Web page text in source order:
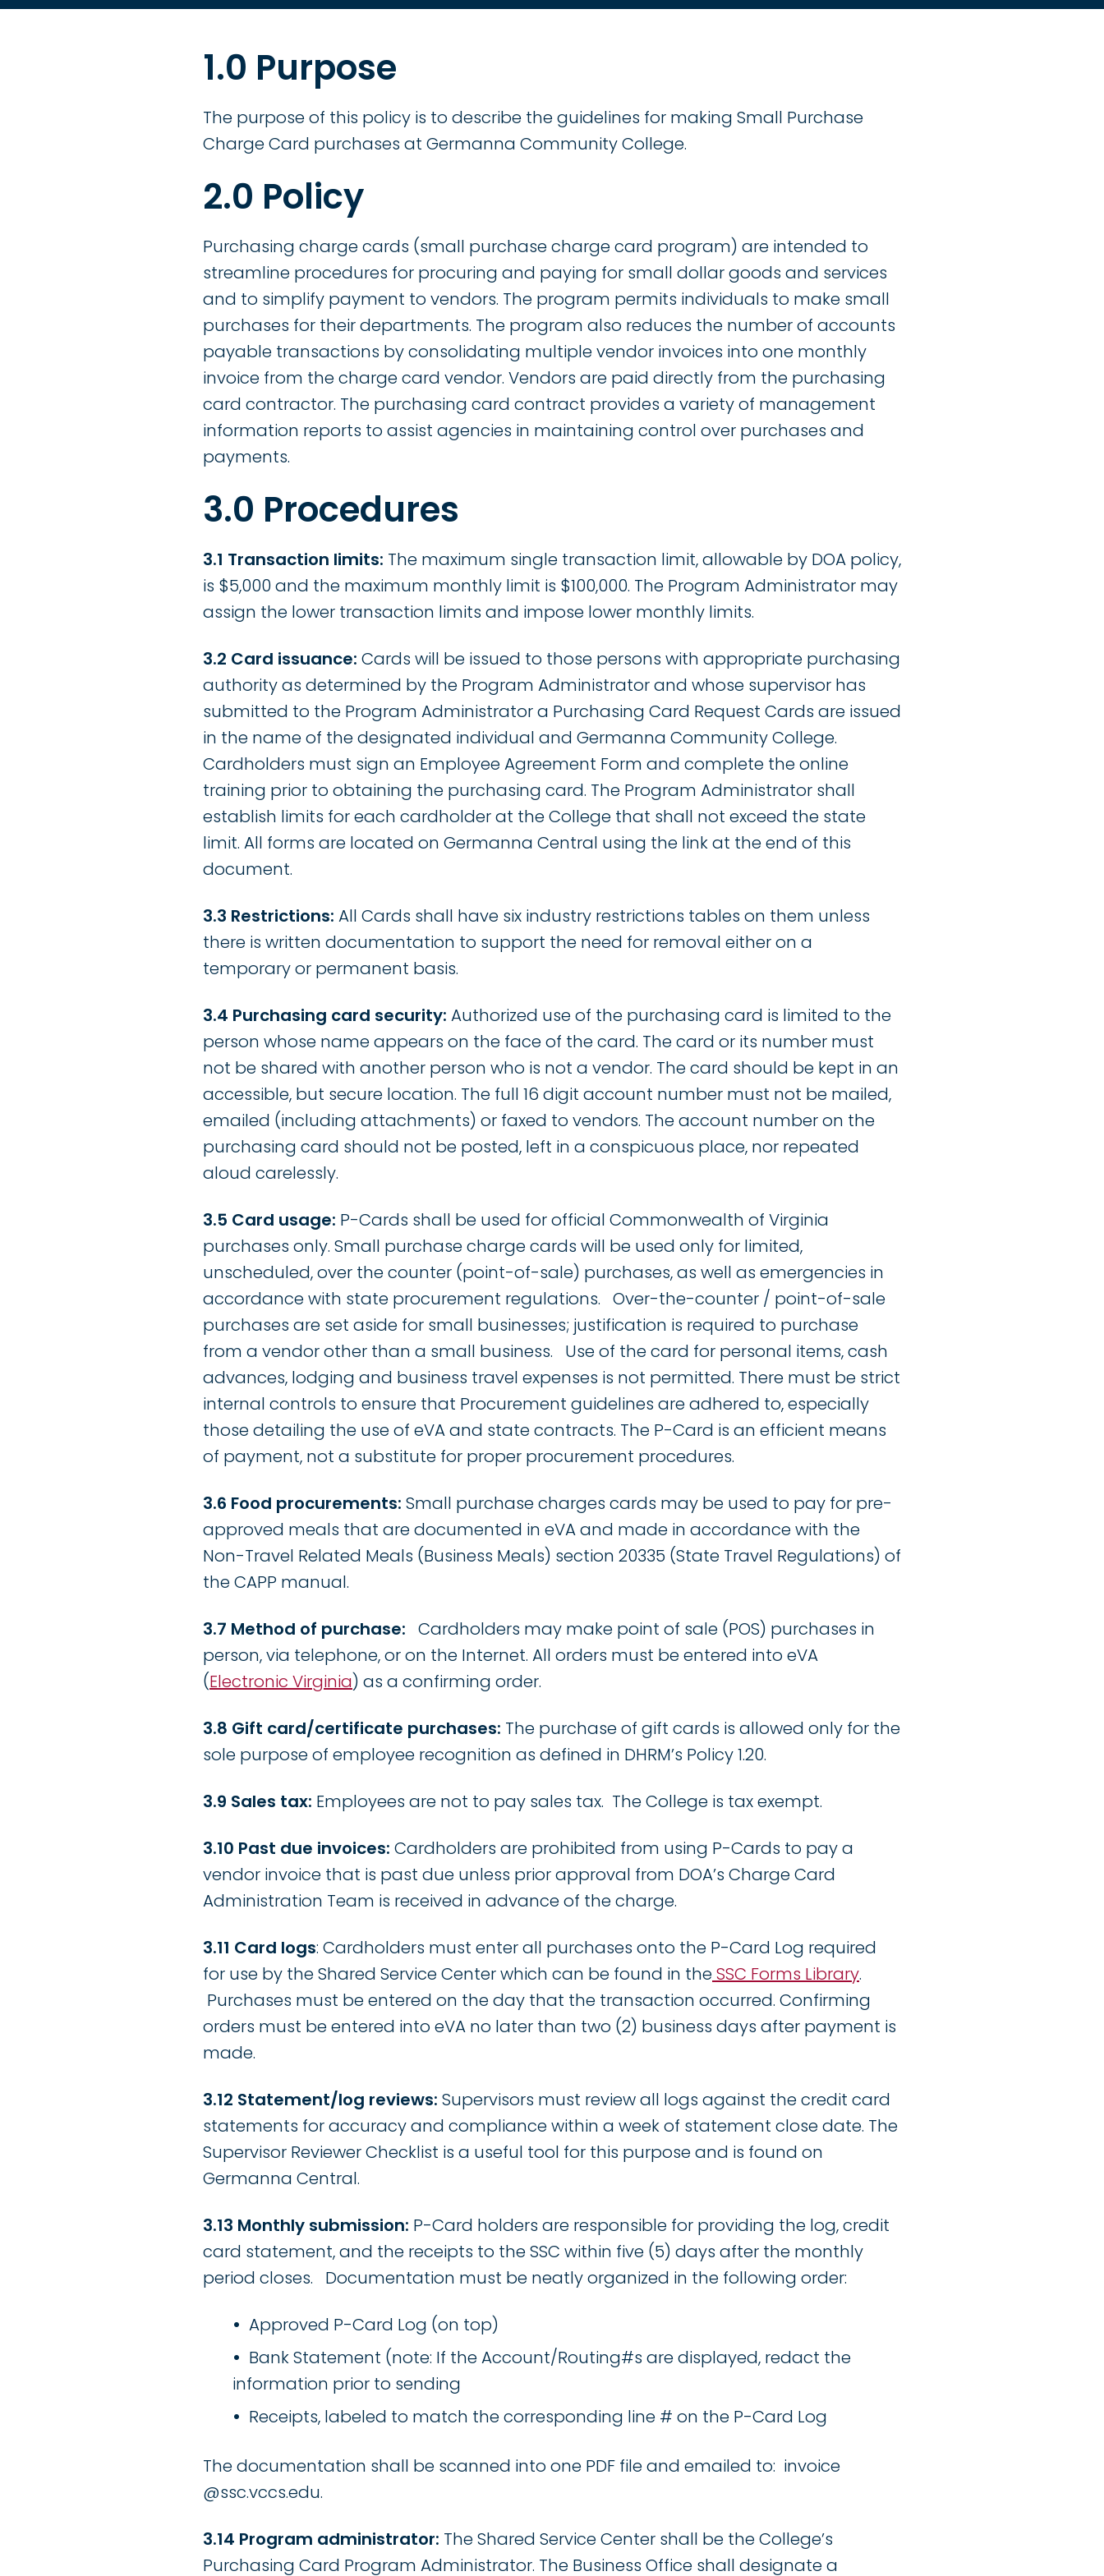
1.0 Purpose
The purpose of this policy is to describe the guidelines for making Small Purchase
Charge Card purchases at Germanna Community College.
2.0 Policy
Purchasing charge cards (small purchase charge card program) are intended to
streamline procedures for procuring and paying for small dollar goods and services
and to simplify payment to vendors. The program permits individuals to make small
purchases for their departments. The program also reduces the number of accounts
payable transactions by consolidating multiple vendor invoices into one monthly
invoice from the charge card vendor. Vendors are paid directly from the purchasing
card contractor. The purchasing card contract provides a variety of management
information reports to assist agencies in maintaining control over purchases and
payments.
3.0 Procedures
3.1 Transaction limits: The maximum single transaction limit, allowable by DOA policy,
is $5,000 and the maximum monthly limit is $100,000. The Program Administrator may
assign the lower transaction limits and impose lower monthly limits.
3.2 Card issuance: Cards will be issued to those persons with appropriate purchasing
authority as determined by the Program Administrator and whose supervisor has
submitted to the Program Administrator a Purchasing Card Request Cards are issued
in the name of the designated individual and Germanna Community College.
Cardholders must sign an Employee Agreement Form and complete the online
training prior to obtaining the purchasing card. The Program Administrator shall
establish limits for each cardholder at the College that shall not exceed the state
limit. All forms are located on Germanna Central using the link at the end of this
document.
3.3 Restrictions: All Cards shall have six industry restrictions tables on them unless
there is written documentation to support the need for removal either on a
temporary or permanent basis.
3.4 Purchasing card security: Authorized use of the purchasing card is limited to the
person whose name appears on the face of the card. The card or its number must
not be shared with another person who is not a vendor. The card should be kept in an
accessible, but secure location. The full 16 digit account number must not be mailed,
emailed (including attachments) or faxed to vendors. The account number on the
purchasing card should not be posted, left in a conspicuous place, nor repeated
aloud carelessly.
3.5 Card usage: P-Cards shall be used for official Commonwealth of Virginia
purchases only. Small purchase charge cards will be used only for limited,
unscheduled, over the counter (point-of-sale) purchases, as well as emergencies in
accordance with state procurement regulations. Over-the-counter / point-of-sale
purchases are set aside for small businesses; justification is required to purchase
from a vendor other than a small business. Use of the card for personal items, cash
advances, lodging and business travel expenses is not permitted. There must be strict
internal controls to ensure that Procurement guidelines are adhered to, especially
those detailing the use of eVA and state contracts. The P-Card is an efficient means
of payment, not a substitute for proper procurement procedures.
3.6 Food procurements: Small purchase charges cards may be used to pay for pre-
approved meals that are documented in eVA and made in accordance with the
Non-Travel Related Meals (Business Meals) section 20335 (State Travel Regulations) of
the CAPP manual.
3.7 Method of purchase: Cardholders may make point of sale (POS) purchases in
person, via telephone, or on the Internet. All orders must be entered into eVA
(Electronic Virginia) as a confirming order.
3.8 Gift card/certificate purchases: The purchase of gift cards is allowed only for the
sole purpose of employee recognition as defined in DHRM’s Policy 1.20.
3.9 Sales tax: Employees are not to pay sales tax. The College is tax exempt.
3.10 Past due invoices: Cardholders are prohibited from using P-Cards to pay a
vendor invoice that is past due unless prior approval from DOA’s Charge Card
Administration Team is received in advance of the charge.
3.11 Card logs: Cardholders must enter all purchases onto the P-Card Log required
for use by the Shared Service Center which can be found in theSSC Forms Library.
Purchases must be entered on the day that the transaction occurred. Confirming
orders must be entered into eVA no later than two (2) business days after payment is
made.
3.12 Statement/log reviews: Supervisors must review all logs against the credit card
statements for accuracy and compliance within a week of statement close date. The
Supervisor Reviewer Checklist is a useful tool for this purpose and is found on
Germanna Central.
3.13 Monthly submission: P-Card holders are responsible for providing the log, credit
card statement, and the receipts to the SSC within five (5) days after the monthly
period closes. Documentation must be neatly organized in the following order:
Approved P-Card Log (on top)
Bank Statement (note: If the Account/Routing#s are displayed, redact the
information prior to sending
Receipts, labeled to match the corresponding line # on the P-Card Log
The documentation shall be scanned into one PDF file and emailed to: invoice
@ssc.vccs.edu.
3.14 Program administrator: The Shared Service Center shall be the College’s
Purchasing Card Program Administrator. The Business Office shall designate a